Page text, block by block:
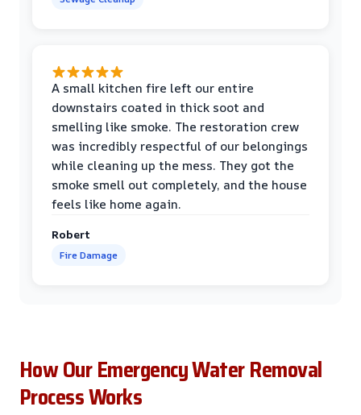
A small kitchen fire left our entire
downstairs coated in thick soot and
smelling like smoke. The restoration crew
was incredibly respectful of our belongings
while cleaning up the mess. They got the
smoke smell out completely, and the house
feels like home again.
Robert
Fire Damage
How Our Emergency Water Removal
Process Works